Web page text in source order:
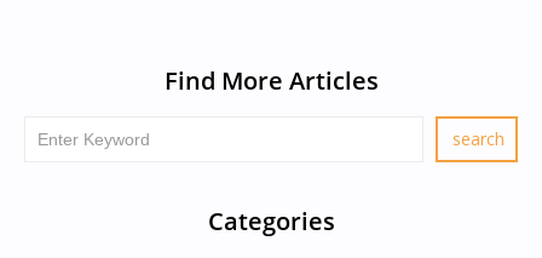
Find More Articles
Categories